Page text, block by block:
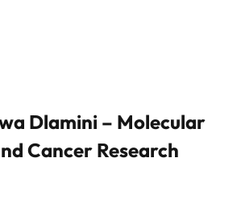
Dlamini – Molecular
Cancer Research